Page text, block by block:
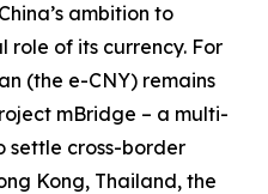
ambition to
role of its currency. For
(the e-CNY) remains
mBridge – a multi-
settle cross-border
Kong, Thailand, the